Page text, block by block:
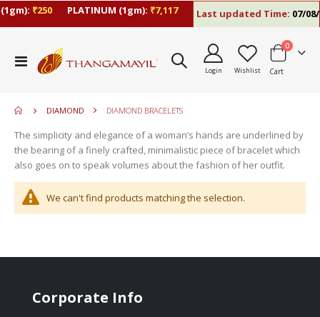
₹250 PLATINUM (1gm):₹7,117 Last updated Time:07/08/
Toggle
Nav
Login Wishlist Cart
0items
DIAMOND DIAMOND BRACELETS
The simplicity and elegance of a woman’s hands are underlined by
the bearing of a finely crafted, minimalistic piece of bracelet which
also goes on to speak volumes about the fashion of her outfit.
We can't find products matching the selection.
Corporate Info